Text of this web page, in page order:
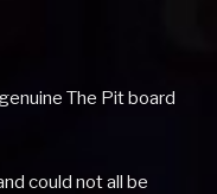
The Pit board
could not all be